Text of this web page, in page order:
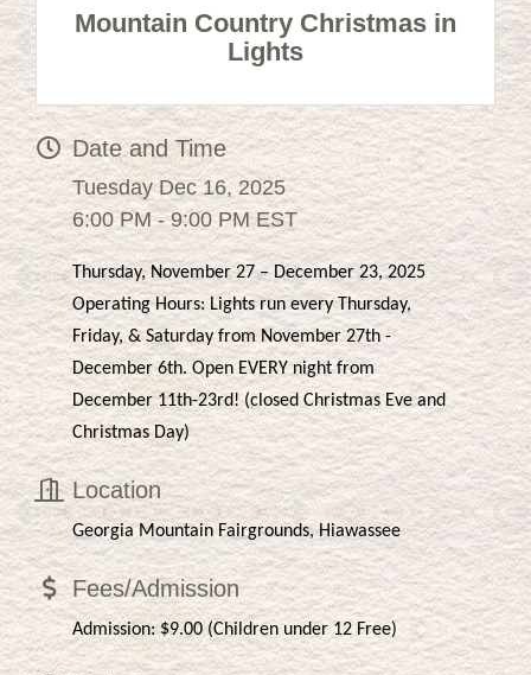
Mountain Country Christmas in
Lights
Date and Time
Tuesday Dec 16, 2025
6:00 PM - 9:00 PM EST
Thursday, November 27 – December 23, 2025
Operating Hours: Lights run every Thursday,
Friday, & Saturday from November 27th -
December 6th. Open EVERY night from
December 11th-23rd! (closed Christmas Eve and
Christmas Day)
Location
Georgia Mountain Fairgrounds, Hiawassee
Fees/Admission
Admission: $9.00 (Children under 12 Free)